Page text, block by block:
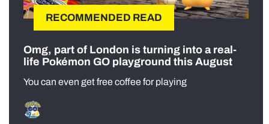
RECOMMENDED READ
Omg, part of London is turning into a real-
life Pokémon GO playground this August
You can even get free coffee for playing